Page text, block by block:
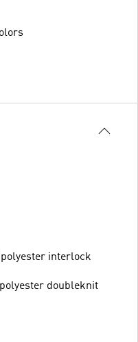
interlock
doubleknit